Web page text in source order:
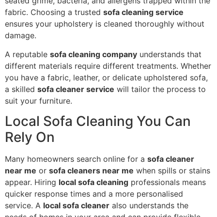
fabric. Choosing a trusted sofa cleaning service
ensures your upholstery is cleaned thoroughly without
damage.
A reputable sofa cleaning company understands that
different materials require different treatments. Whether
you have a fabric, leather, or delicate upholstered sofa,
a skilled sofa cleaner service will tailor the process to
suit your furniture.
Local Sofa Cleaning You Can
Rely On
Many homeowners search online for a sofa cleaner
near me or sofa cleaners near me when spills or stains
appear. Hiring local sofa cleaning professionals means
quicker response times and a more personalised
service. A local sofa cleaner also understands the